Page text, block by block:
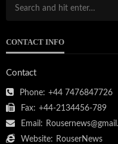
CONTACT INFO
Contact
Phone: +44 7476847726
Fax: +44-2134456-789
Email:
Website: RouserNews